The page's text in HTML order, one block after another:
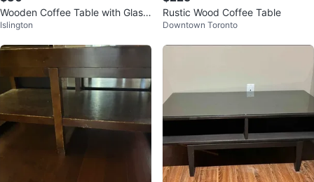
Wooden Coffee Table with Glass
Inserts
Islington
Rustic Wood Coffee Table
Downtown Toronto